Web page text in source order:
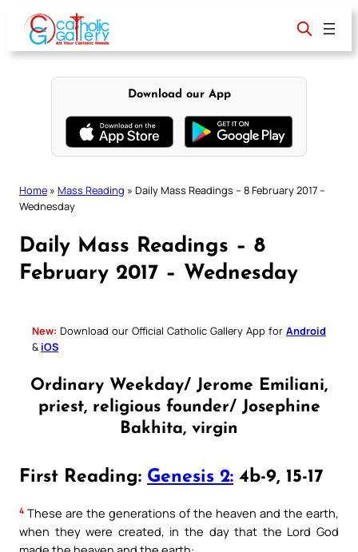
content
Download our App
Home » Mass Reading » Daily Mass Readings – 8 February 2017 –
Wednesday
Daily Mass Readings – 8
February 2017 – Wednesday
New: Download our Official Catholic Gallery App for Android
& iOS
Ordinary Weekday/ Jerome Emiliani,
priest, religious founder/ Josephine
Bakhita, virgin
First Reading: Genesis 2: 4b-9, 15-17
4 These are the generations of the heaven and the earth,
when they were created, in the day that the Lord God